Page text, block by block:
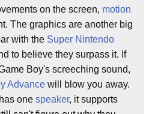
on the screen, motion
The graphics are another big
with the Super Nintendo
to believe they surpass it. If
Boy's screeching sound,
Advance will blow you away.
one speaker, it supports